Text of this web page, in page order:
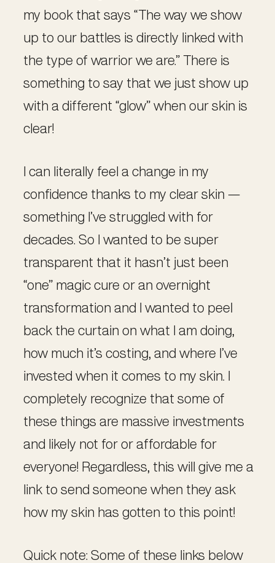
my book that says “The way we show
up to our battles is directly linked with
the type of warrior we are.” There is
something to say that we just show up
with a different “glow” when our skin is
clear!
I can literally feel a change in my
confidence thanks to my clear skin —
something I’ve struggled with for
decades. So I wanted to be super
transparent that it hasn’t just been
“one” magic cure or an overnight
transformation and I wanted to peel
back the curtain on what I am doing,
how much it’s costing, and where I’ve
invested when it comes to my skin. I
completely recognize that some of
these things are massive investments
and likely not for or affordable for
everyone! Regardless, this will give me a
link to send someone when they ask
how my skin has gotten to this point!
Quick note: Some of these links below